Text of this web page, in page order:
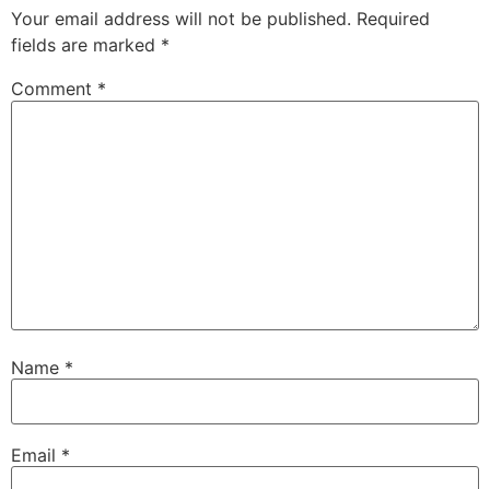
Your email address will not be published. Required
fields are marked *
Comment *
Name *
Email *